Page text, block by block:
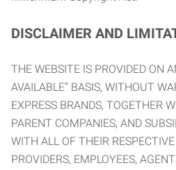
DISCLAIMER AND
THE WEBSITE IS PROVIDED ON
AVAILABLE” BASIS, WITHOUT
EXPRESS BRANDS, TOGETHER
PARENT COMPANIES, AND
WITH ALL OF THEIR
PROVIDERS, EMPLOYEES,